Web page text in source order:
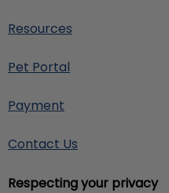
Resources
Pet Portal
Payment
Contact Us
Respecting your privacy